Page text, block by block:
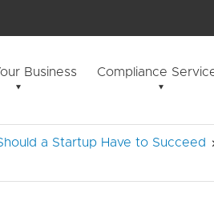
Business Compliance
a Startup Have to Succeed